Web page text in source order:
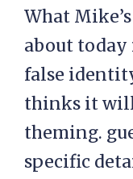
What
about today
false
thinks it will
theming.
specific